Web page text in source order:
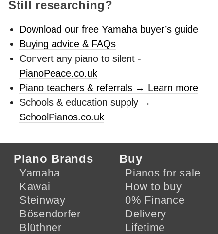
Still researching?
Download our free Yamaha buyer’s guide
Buying advice & FAQs
Convert any piano to silent -
PianoPeace.co.uk
Piano teachers & referrals → Learn more
Schools & education supply →
SchoolPianos.co.uk
Piano Brands
Yamaha
Kawai
Steinway
Bösendorfer
Blüthner
Buy
Pianos for sale
How to buy
0% Finance
Delivery
Lifetime